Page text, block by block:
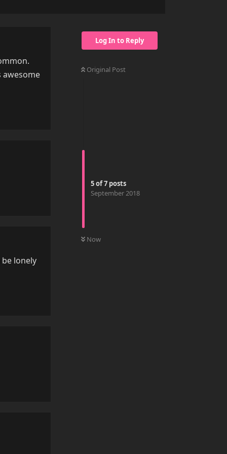
Log In to Reply
Original Post
5of7 posts
September 2018
Now
awesome
lonely